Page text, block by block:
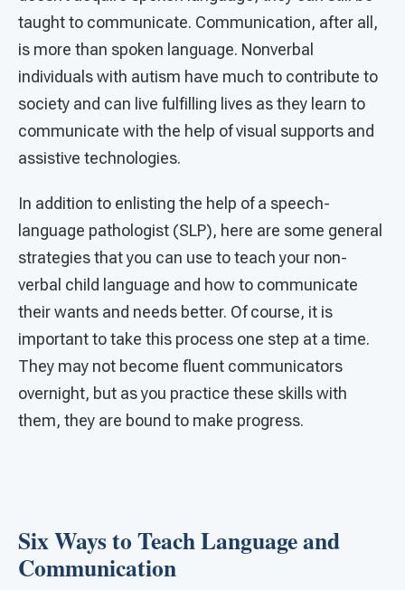
taught to communicate. Communication, after all,
is more than spoken language. Nonverbal
individuals with autism have much to contribute to
society and can live fulfilling lives as they learn to
communicate with the help of visual supports and
assistive technologies.
In addition to enlisting the help of a speech-
language pathologist (SLP), here are some general
strategies that you can use to teach your non-
verbal child language and how to communicate
their wants and needs better. Of course, it is
important to take this process one step at a time.
They may not become fluent communicators
overnight, but as you practice these skills with
them, they are bound to make progress.
Six Ways to Teach Language and
Communication